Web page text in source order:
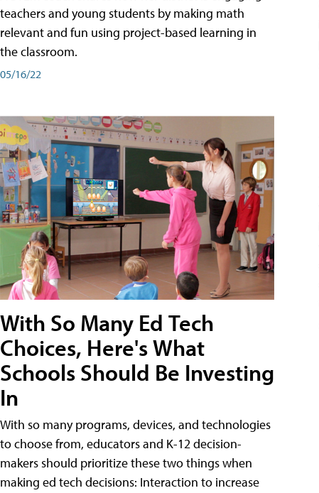
teachers and young students by making math
relevant and fun using project-based learning in
the classroom.
05/16/22
With So Many Ed Tech
Choices, Here's What
Schools Should Be Investing
In
With so many programs, devices, and technologies
to choose from, educators and K-12 decision-
makers should prioritize these two things when
making ed tech decisions: Interaction to increase